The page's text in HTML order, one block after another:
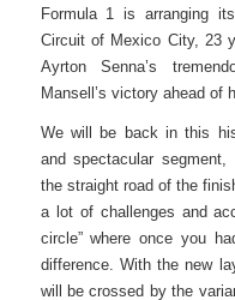
Formula 1 is arranging
Circuit of Mexico City, 23
Ayrton Senna’s
Mansell’s victory ahead of
We will be back in this
and spectacular
the straight road of the
a lot of challenges and
circle” where once you
difference. With the new
will be crossed by the